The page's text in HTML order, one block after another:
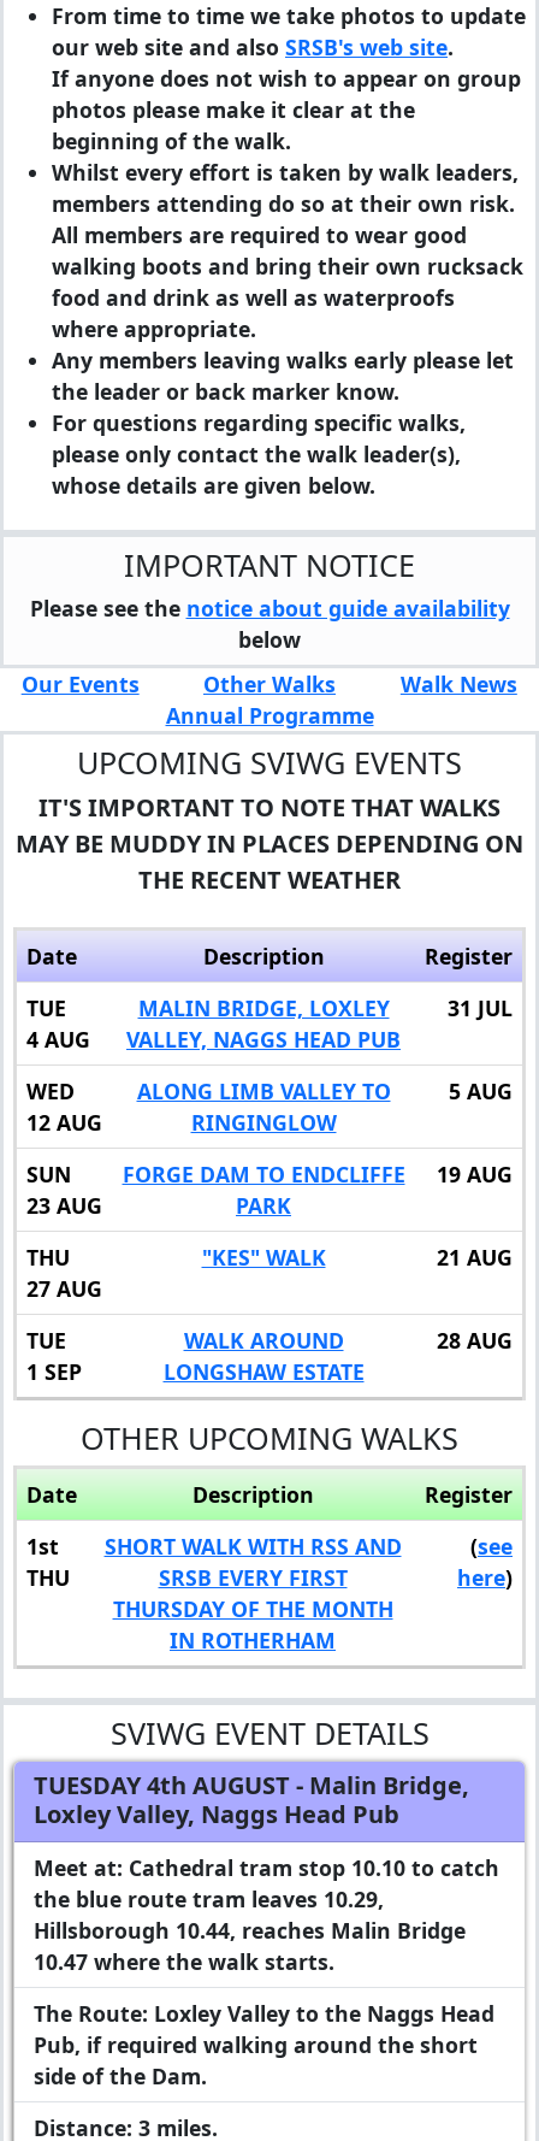
From time to time we take photos to update
our web site and also SRSB's web site.
If anyone does not wish to appear on group
photos please make it clear at the
beginning of the walk.
Whilst every effort is taken by walk leaders,
members attending do so at their own risk.
All members are required to wear good
walking boots and bring their own rucksack
food and drink as well as waterproofs
where appropriate.
Any members leaving walks early please let
the leader or back marker know.
For questions regarding specific walks,
please only contact the walk leader(s),
whose details are given below.
IMPORTANT NOTICE
Please see the notice about guide availability
below
Our Events
Other Walks
Walk News
Annual Programme
UPCOMING SVIWG EVENTS
IT'S IMPORTANT TO NOTE THAT WALKS
MAY BE MUDDY IN PLACES DEPENDING ON
THE RECENT WEATHER
Date Description
Register
TUE
4 AUG
MALIN BRIDGE, LOXLEY
VALLEY, NAGGS HEAD PUB
31 JUL
WED
12 AUG
ALONG LIMB VALLEY TO
RINGINGLOW
5 AUG
SUN
23 AUG
FORGE DAM TO ENDCLIFFE
PARK
19 AUG
THU
27 AUG
"KES" WALK 21 AUG
TUE
1 SEP
WALK AROUND
LONGSHAW ESTATE
28 AUG
OTHER UPCOMING WALKS
Date Description
Register
1st
THU
SHORT WALK WITH RSS AND
SRSB EVERY FIRST
THURSDAY OF THE MONTH
IN ROTHERHAM
(see
here)
SVIWG EVENT DETAILS
TUESDAY 4th AUGUST- Malin Bridge,
Loxley Valley, Naggs Head Pub
Meet at: Cathedral tram stop 10.10 to catch
the blue route tram leaves 10.29,
Hillsborough 10.44, reaches Malin Bridge
10.47 where the walk starts.
The Route: Loxley Valley to the Naggs Head
Pub, if required walking around the short
side of the Dam.
Distance: 3 miles.